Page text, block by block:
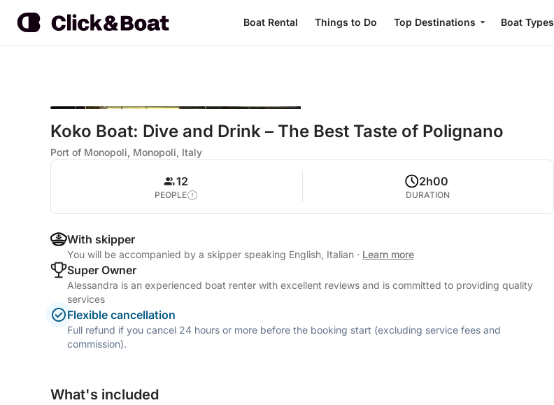
Boat Rental Things to Do Top Destinations Boat Types
Koko Boat: Dive and Drink – The Best Taste of Polignano
Port of Monopoli, Monopoli, Italy
12
PEOPLE
2h00
DURATION
With skipper
You will be accompanied by a skipper speaking English, Italian · Learn more
Super Owner
Alessandra is an experienced boat renter with excellent reviews and is committed to providing quality
services
Flexible cancellation
Full refund if you cancel 24 hours or more before the booking start (excluding service fees and
commission).
What's included